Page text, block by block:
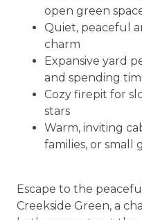
open green
Quiet, peaceful
charm
Expansive yard
and spending
Cozy firepit for
stars
Warm, inviting
families, or small
Escape to the
Creekside Green, a